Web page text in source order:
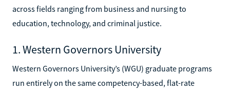
across fields ranging from business and nursing to
education, technology, and criminal justice.
1. Western Governors University
Western Governors University’s (WGU) graduate programs
run entirely on the same competency-based, flat-rate